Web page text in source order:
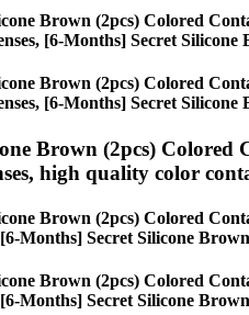
Brown (2pcs) Colored
[6-Months] Secret Silicone
Brown (2pcs) Colored
[6-Months] Secret Silicone
Brown (2pcs) Colored
high quality color
Brown (2pcs) Colored
[6-Months] Secret Silicone
Brown (2pcs) Colored
[6-Months] Secret Silicone